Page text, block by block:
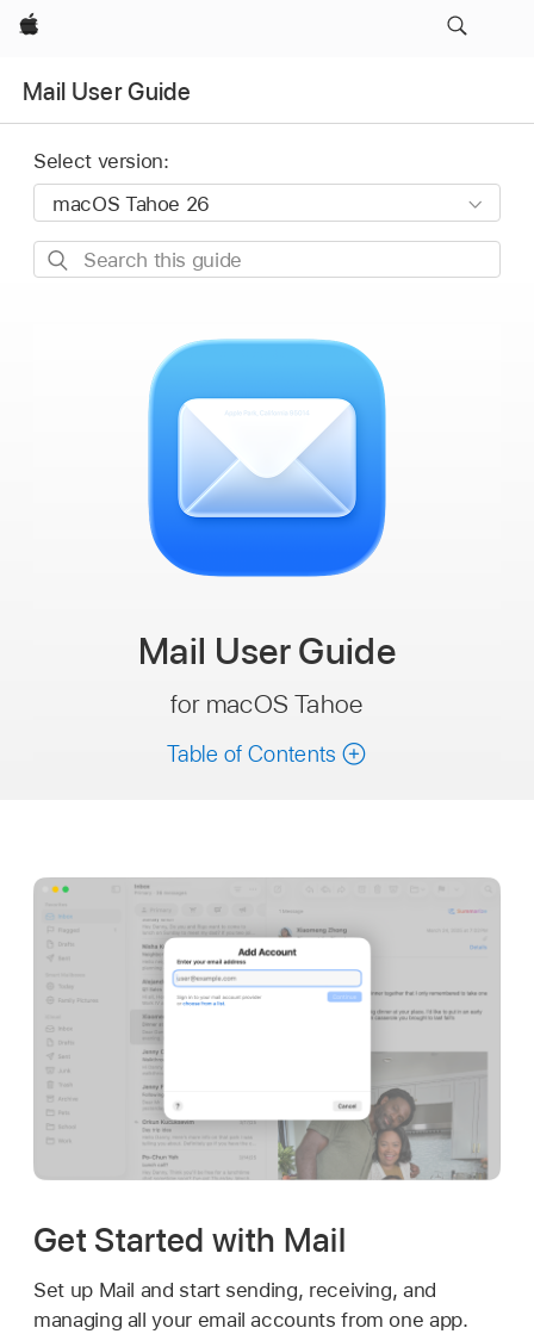
Apple
Mail User Guide
Select version:
Search
Mail User Guide
for macOS Tahoe
Table of Contents
Get Started with Mail
Set up Mail and start sending, receiving, and
managing all your email accounts from one app.